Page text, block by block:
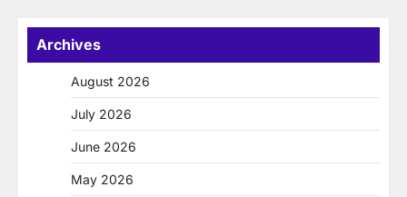
Archives
August 2026
July 2026
June 2026
May 2026